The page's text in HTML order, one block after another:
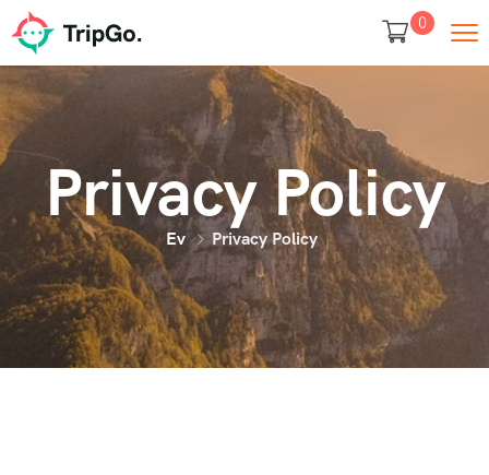
0
Privacy Policy
Ev Privacy Policy